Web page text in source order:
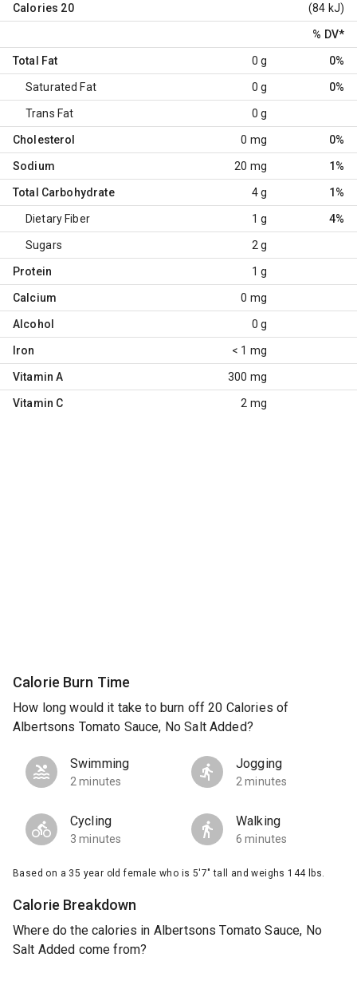
Calories 20 (84 kJ)
% DV*
Total Fat 0 g 0%
Saturated Fat 0 g 0%
Trans Fat 0 g
Cholesterol 0 mg 0%
Sodium 20 mg 1%
Total Carbohydrate 4 g 1%
Dietary Fiber 1 g 4%
Sugars 2 g
Protein 1 g
Calcium 0 mg
Alcohol 0 g
Iron < 1 mg
Vitamin A 300 mg
Vitamin C 2 mg
Calorie Burn Time
How long would it take to burn off 20 Calories of
Albertsons Tomato Sauce, No Salt Added?
Swimming
2 minutes
Jogging
2 minutes
Cycling
3 minutes
Walking
6 minutes
Based on a 35 year old female who is 5'7" tall and weighs 144 lbs.
Calorie Breakdown
Where do the calories in Albertsons Tomato Sauce, No
Salt Added come from?